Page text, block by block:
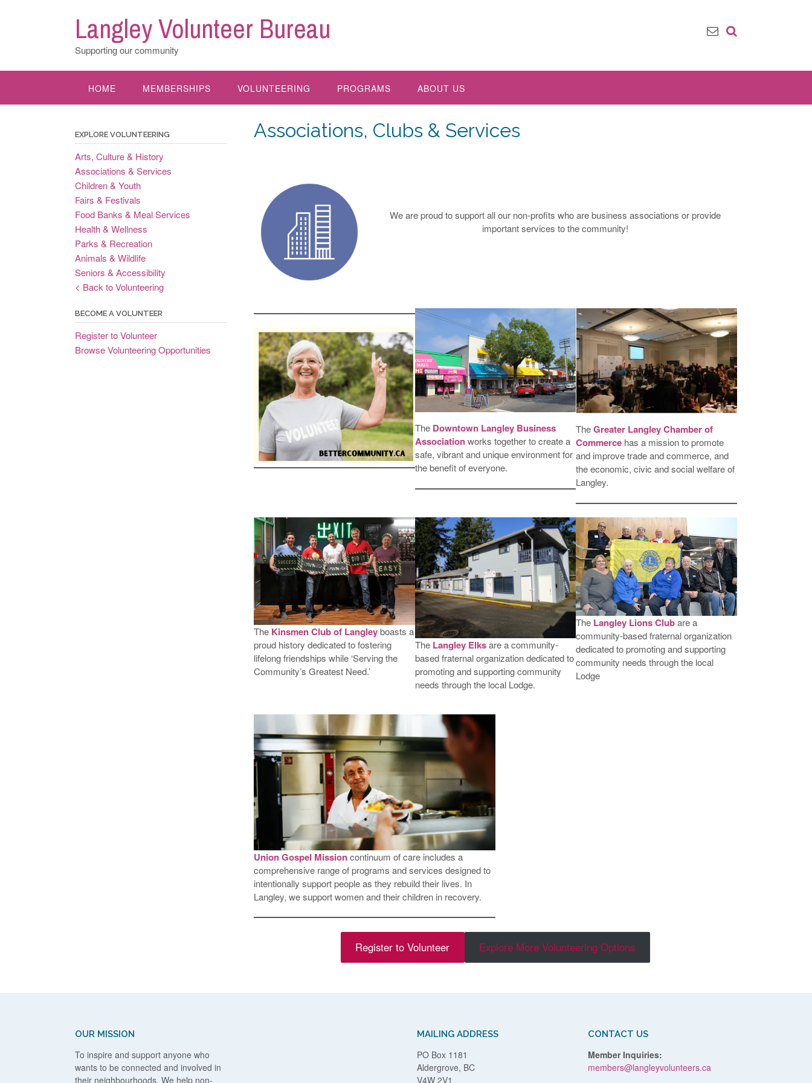
Langley Volunteer Bureau
Supporting our community
HOME MEMBERSHIPS VOLUNTEERING PROGRAMS ABOUT US
EXPLORE VOLUNTEERING
Arts, Culture & History
Associations & Services
Children & Youth
Fairs & Festivals
Food Banks & Meal Services
Health & Wellness
Parks & Recreation
Animals & Wildlife
Seniors & Accessibility
< Back to Volunteering
BECOME A VOLUNTEER
Register to Volunteer
Browse Volunteering Opportunities
Associations, Clubs & Services
We are proud to support all our non-profits who are business associations or provide
important services to the community!
The Downtown Langley Business
Associationworks together to create a
safe, vibrant and unique environment for
the benefit of everyone.
TheGreater Langley Chamber of
Commerce has a mission to promote
and improve trade and commerce, and
the economic, civic and social welfare of
Langley.
The Kinsmen Club of Langleyboasts a
proud history dedicated to fostering
lifelong friendships while ‘Serving the
Community’s Greatest Need.’
The Langley Elksare a community-
based fraternal organization dedicated to
promoting and supporting community
needs through the local Lodge.
The Langley Lions Clubare a
community-based fraternal organization
dedicated to promoting and supporting
community needs through the local
Lodge
Union Gospel Missioncontinuum of care includes a
comprehensive range of programs and services designed to
intentionally support people as they rebuild their lives. In
Langley, we support women and their children in recovery.
Register to Volunteer Explore More Volunteering Options
OUR MISSION
To inspire and support anyone who
wants to be connected and involved in
their neighbourhoods. We help non-
MAILING ADDRESS
PO Box 1181
Aldergrove, BC
V4W 2V1
CONTACT US
Member Inquiries:
members@langleyvolunteers.ca